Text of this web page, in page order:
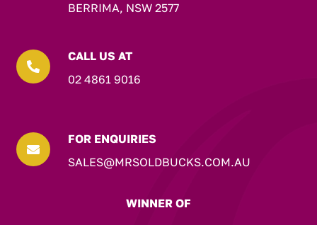
BERRIMA, NSW 2577

CALL US AT
02 4861 9016

FOR ENQUIRIES
SALES@MRSOLDBUCKS.COM.AU
WINNER OF